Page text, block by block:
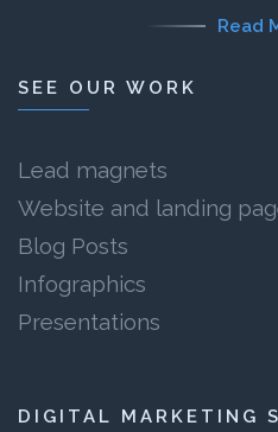
Read
SEE OUR WORK
Lead magnets
Website and landing
Blog Posts
Infographics
Presentations
DIGITAL MARKETING